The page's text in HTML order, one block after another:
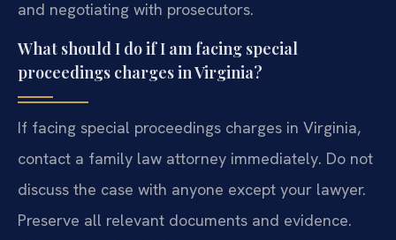
and negotiating with prosecutors.
What should I do if I am facing special
proceedings charges in Virginia?
If facing special proceedings charges in Virginia,
contact a family law attorney immediately. Do not
discuss the case with anyone except your lawyer.
Preserve all relevant documents and evidence.